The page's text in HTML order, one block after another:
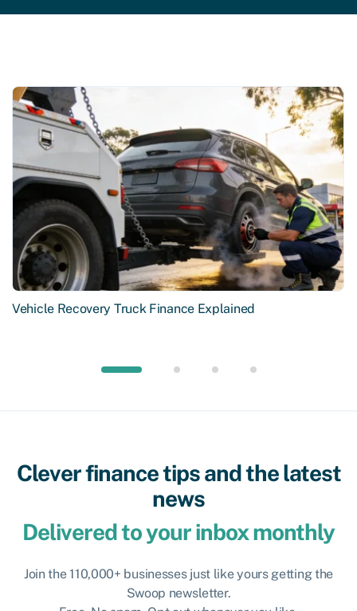
Vehicle Recovery Truck Finance Explained
Clever finance tips and the latest
news
Delivered to your inbox monthly
Join the 110,000+ businesses just like yours getting the
Swoop newsletter.